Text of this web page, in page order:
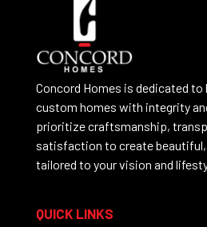
Concord Homes is dedicated to
custom homes with integrity
prioritize craftsmanship,
satisfaction to create
tailored to your vision and
QUICK LINKS